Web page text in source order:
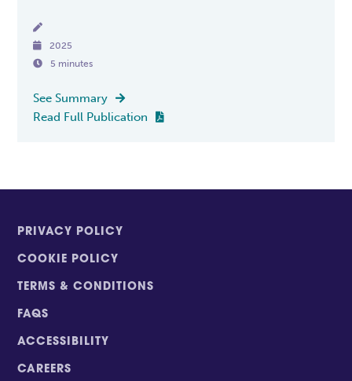


2025
 5 minutes
See Summary 
Read Full Publication 
PRIVACY POLICY
COOKIE POLICY
TERMS & CONDITIONS
FAQS
ACCESSIBILITY
CAREERS